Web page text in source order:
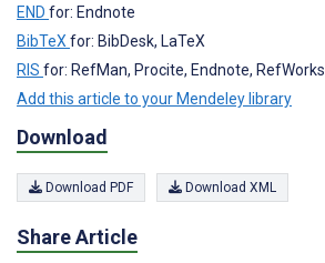
END for: Endnote
BibTeXfor: BibDesk, LaTeX
RIS for: RefMan, Procite, Endnote, RefWorks
Add this article to your Mendeley library
Download
Download PDF Download XML
Share Article